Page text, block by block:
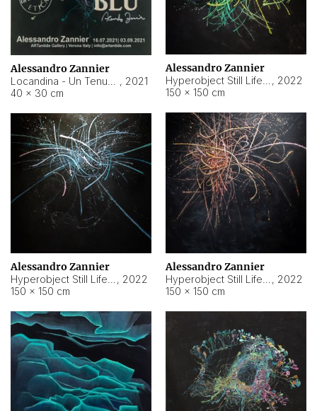
Alessandro Zannier
, 2021
40 × 30 cm
Alessandro Zannier
, 2022
150 × 150 cm
Alessandro Zannier
, 2022
150 × 150 cm
Alessandro Zannier
, 2022
150 × 150 cm